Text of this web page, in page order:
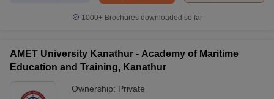
1000+Brochures downloaded so far
AMET University Kanathur - Academy of Maritime
Education and Training, Kanathur
Ownership: Private